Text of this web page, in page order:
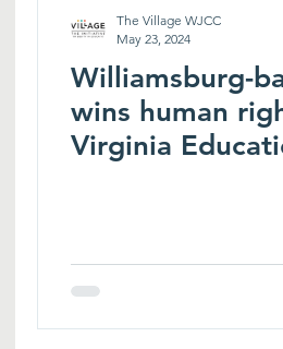
Williamsburg-
wins human
Virginia
The Village WJCC
May 23, 2024